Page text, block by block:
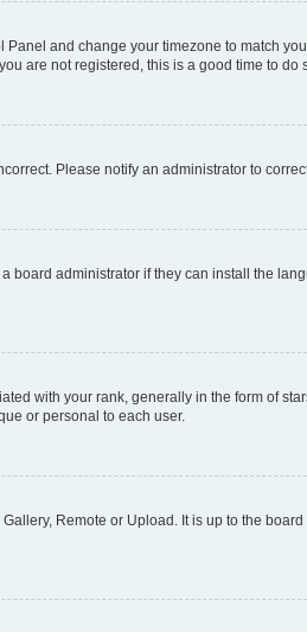
and change your timezone to match
are not registered, this is a good time to do
Please notify an administrator to
administrator if they can install the
with your rank, generally in the form of
or personal to each user.
Remote or Upload. It is up to the